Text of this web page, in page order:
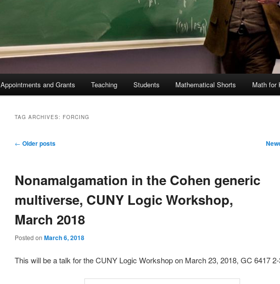
Appointments and Grants Teaching Students Mathematical Shorts Math for
TAG ARCHIVES: FORCING
Post
← Older posts
Nonamalgamation in the Cohen generic
multiverse, CUNY Logic Workshop,
March 2018
Posted on March 6, 2018
This will be a talk for the CUNY Logic Workshop on March 23, 2018, GC 6417